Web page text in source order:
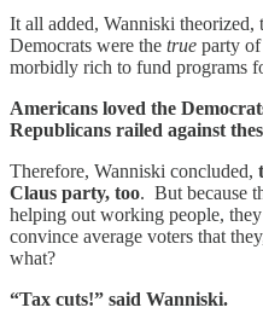
It all added, Wanniski theorized,
Democrats were the true party of
morbidly rich to fund programs
Americans loved the
Republicans railed against
Therefore, Wanniski concluded,
Claus party, too. But because
helping out working people,
convince average voters that
what?
“Tax cuts!” said Wanniski.